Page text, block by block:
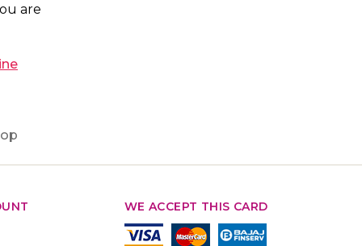
are
WE ACCEPT THIS CARD